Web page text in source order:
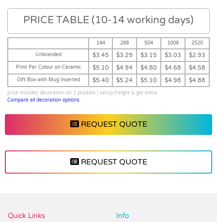
PRICE TABLE (10-14 working days)
144 288 504 1008
2520
Unbranded
$3.45 $3.29 $3.15 $3.03 $2.93
Print Per Colour on Ceramic $5.10 $4.94 $4.80 $4.68 $4.58
Gift Box with Mug Inserted $5.40 $5.24 $5.10 $4.98 $4.88
price includes decoration on 1 position | setup,freight & gst extra
Compare all decoration options
REQUEST QUOTE
REQUEST QUOTE
Quick Links
Info